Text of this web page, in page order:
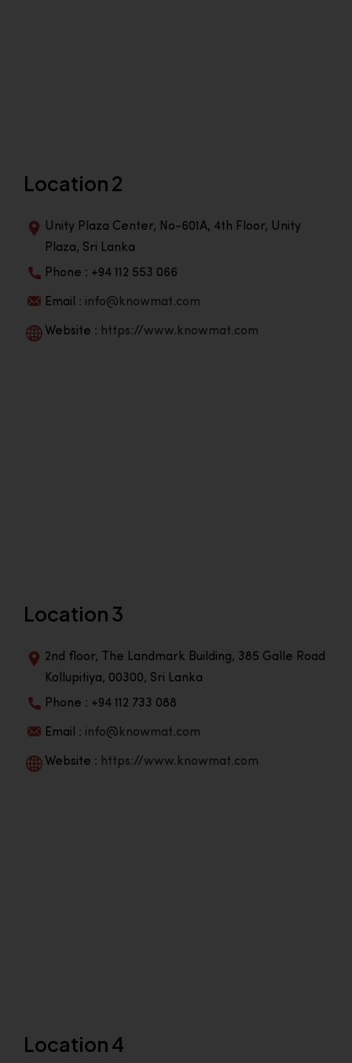
Location 2
Unity Plaza Center, No-601A, 4th Floor, Unity
Plaza, Sri Lanka
Phone : +94 112 553 066
Email : info@knowmat.com
Website : https://www.knowmat.com
Location 3
2nd floor, The Landmark Building, 385 Galle Road
Kollupitiya, 00300, Sri Lanka
Phone : +94 112 733 088
Email : info@knowmat.com
Website : https://www.knowmat.com
Location 4